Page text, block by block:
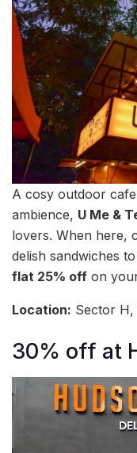
A cosy outdoor
ambience, U Me &
lovers. When here,
delish sandwiches
flat 25% off on
Location: Sector H,
30% off at